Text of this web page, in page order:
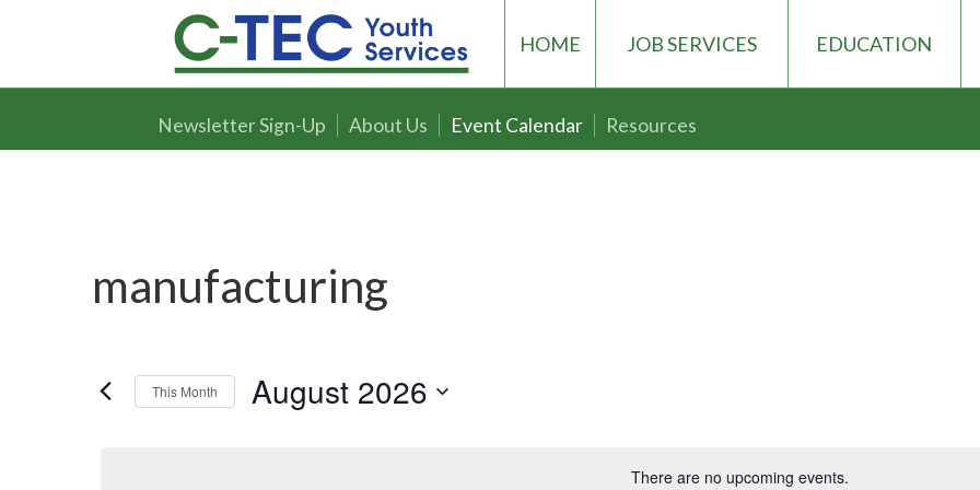
HOME JOB SERVICES EDUCATION
Newsletter Sign-Up About Us Event Calendar Resources
manufacturing
There are no upcoming events.
This Month August 2026